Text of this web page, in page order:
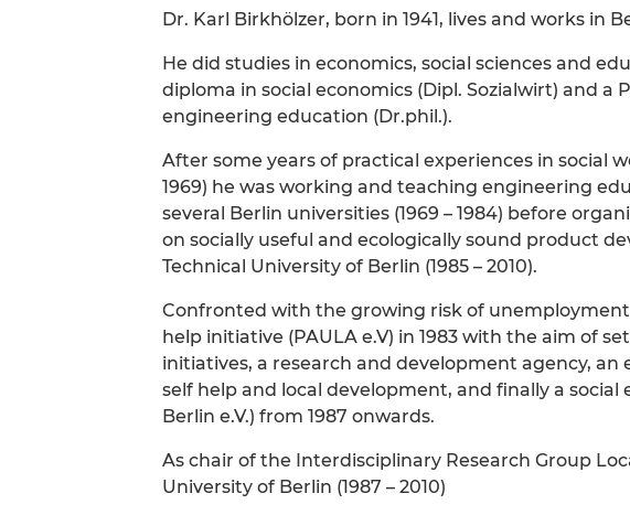
Dr. Karl Birkhölzer, born in 1941, lives and works in
He did studies in economics, social sciences and
diploma in social economics (Dipl. Sozialwirt) and a
engineering education (Dr.phil.).
After some years of practical experiences in social
1969) he was working and teaching engineering
several Berlin universities (1969 – 1984) before
on socially useful and ecologically sound product
Technical University of Berlin (1985 – 2010).
Confronted with the growing risk of
help initiative (PAULA e.V) in 1983 with the aim of
initiatives, a research and development agency,
self help and local development, and finally a
Berlin e.V.) from 1987 onwards.
As chair of the Interdisciplinary Research Group
University of Berlin (1987 – 2010)